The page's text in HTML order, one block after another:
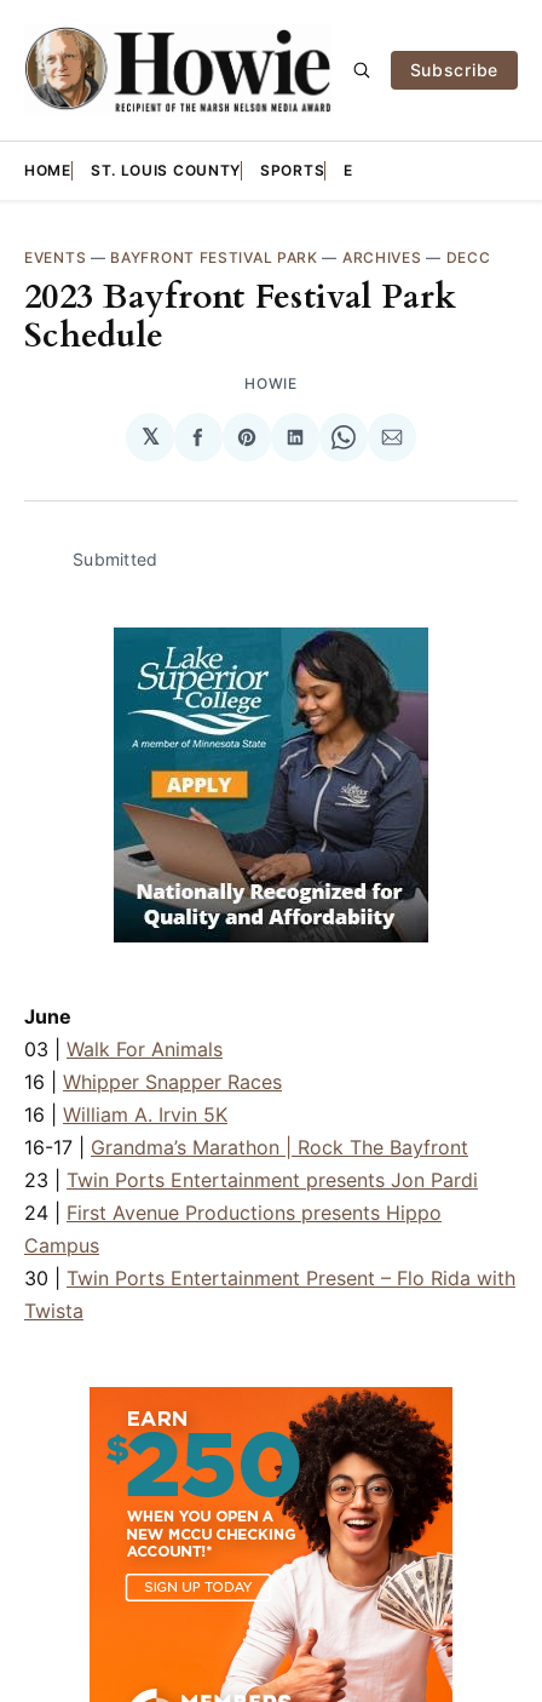
Subscribe
HOME ST. LOUIS COUNTY SPORTS E
EVENTS — BAYFRONT FESTIVAL PARK — ARCHIVES — DECC
2023 Bayfront Festival Park
Schedule
HOWIE
𝕏
Share
Facebook
Share
Pinterest
Share
LinkedIn
Share
WhatsApp
Share
Email
Submitted
June
03 | Walk For Animals
16 | Whipper Snapper Races
16 | William A. Irvin 5K
16-17 | Grandma’s Marathon | Rock The Bayfront
23 | Twin Ports Entertainment presents Jon Pardi
24 | First Avenue Productions presents Hippo
Campus
30 | Twin Ports Entertainment Present – Flo Rida with
Twista